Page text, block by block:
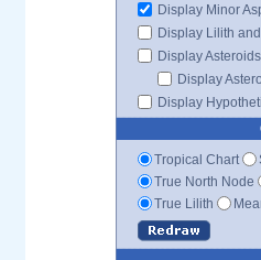
Display Minor
Display Lilith
Display Asteroids
Display
Display
Tropical Chart
True North Node
True Lilith